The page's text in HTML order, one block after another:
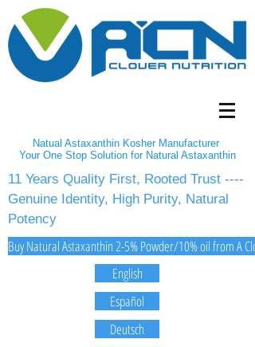
Natual Astaxanthin Kosher Manufacturer
Your One Stop Solution for Natural Astaxanthin
11 Years Quality First, Rooted Trust ----
Genuine Identity, High Purity, Natural
Potency
Buy Natural Astaxanthin 2-5% Powder/10% oil from A
English
Español
Deutsch